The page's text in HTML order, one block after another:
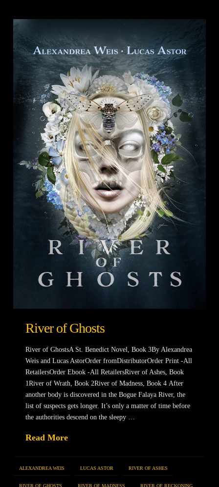
River of Ghosts
River of GhostsA St. Benedict Novel, Book 3By Alexandrea
Weis and Lucas AstorOrder fromDistributorOrder Print -All
RetailersOrder Ebook -All RetailersRiver of Ashes, Book
1River of Wrath, Book 2River of Madness, Book 4 After
another body is discovered in the Bogue Falaya River, the
list of suspects gets longer. It’s only a matter of time before
the authorities descend on the sleepy …
Read More
ALEXANDREA WEIS LUCAS ASTOR RIVER OF ASHES
RIVER OF GHOSTS RIVER OF MADNESS RIVER OF RECKONING